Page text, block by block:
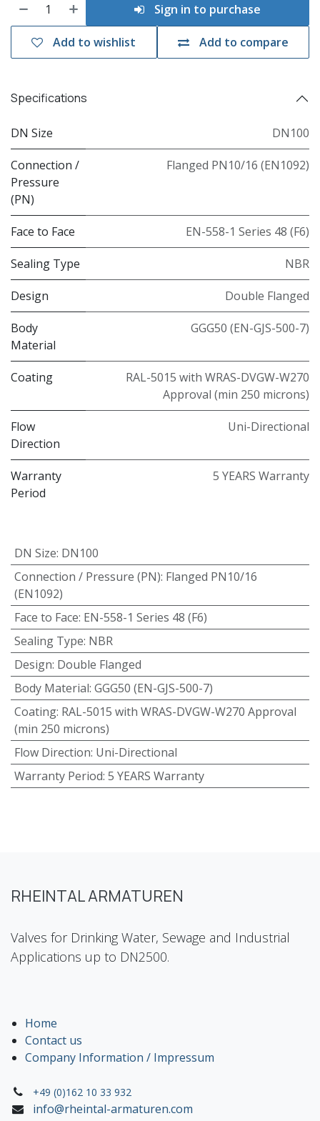
Sign in to purchase
Add to compare
Add to wishlist
Specifications
DN Size DN100
Connection /
Pressure
(PN)
Flanged PN10/16 (EN1092)
Face to Face EN-558-1 Series 48 (F6)
Sealing Type NBR
Design Double Flanged
Body
Material
GGG50 (EN-GJS-500-7)
Coating
RAL-5015 with WRAS-DVGW-W270
Approval (min 250 microns)
Flow
Direction
Uni-Directional
Warranty
Period
5 YEARS Warranty
DN Size: DN100
Connection / Pressure (PN): Flanged PN10/16
(EN1092)
Face to Face: EN-558-1 Series 48 (F6)
Sealing Type: NBR
Design: Double Flanged
Body Material: GGG50 (EN-GJS-500-7)
Coating: RAL-5015 with WRAS-DVGW-W270 Approval
(min 250 microns)
Flow Direction: Uni-Directional
Warranty Period: 5 YEARS Warranty
RHEINTAL ARMATUREN
Valves for Drinking Water, Sewage and Industrial
Applications up to DN2500.
Home
Contact us
Company Information / Impressum
+49 (0)162 10 33 932
info@rheintal-armaturen.com